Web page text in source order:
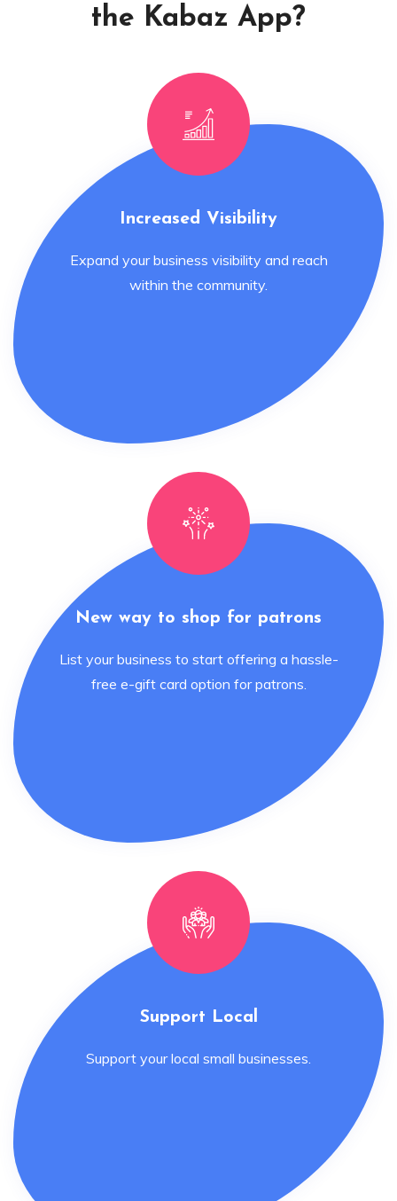
the Kabaz App?
Increased Visibility
Expand your business visibility and reach
within the community.
New way to shop for patrons
List your business to start offering a hassle-
free e-gift card option for patrons.
Support Local
Support your local small businesses.